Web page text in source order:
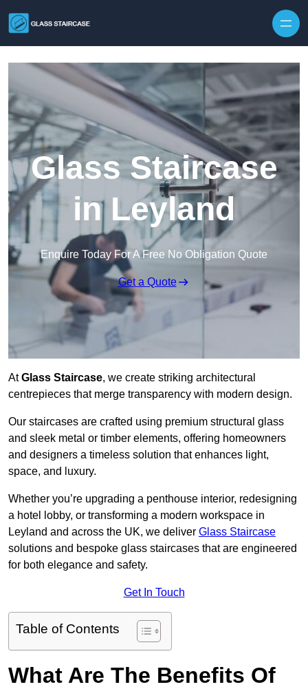
Glass Staircase
in Leyland
Enquire Today For A Free No Obligation Quote
Get a Quote
AtGlass Staircase, we create striking architectural
centrepieces that merge transparency with modern design.
Our staircases are crafted using premium structural glass
and sleek metal or timber elements, offering homeowners
and designers a timeless solution that enhances light,
space, and luxury.
Whether you’re upgrading a penthouse interior, redesigning
a hotel lobby, or transforming a modern workspace in
Leyland and across the UK, we deliver Glass Staircase
solutions and bespoke glass staircases that are engineered
for both elegance and safety.
Get In Touch
Table of Contents
What Are The Benefits Of